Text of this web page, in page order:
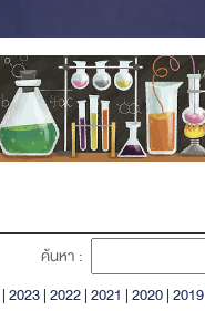
ค้นหา :
|2023|2022|2021 |2020|2019